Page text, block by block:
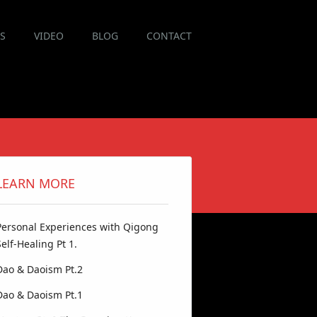
VIDEO BLOG CONTACT
MORE
Experiences with Qigong
Healing Pt 1.
& Daoism Pt.2
& Daoism Pt.1